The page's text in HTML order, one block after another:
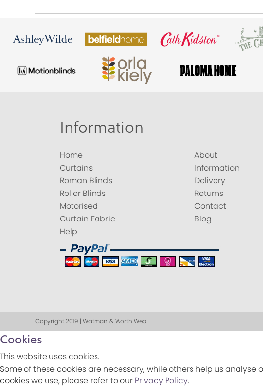
Information
Home
Curtains
Roman Blinds
Roller Blinds
Motorised
Curtain Fabric
Help
About
Information
Delivery
Returns
Contact
Blog
Copyright 2019 | Watman & Worth Web
Cookies
This website uses cookies.
Some of these cookies are necessary, while others help us
cookies we use, please refer to our Privacy Policy.